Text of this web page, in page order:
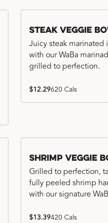
Steak Veggie
Juicy steak marinated
with our WaBa
grilled to perfection.
$12.29620 Cals
Shrimp Veggie
Grilled to perfection,
fully peeled shrimp
with our signature
$13.39420 Cals